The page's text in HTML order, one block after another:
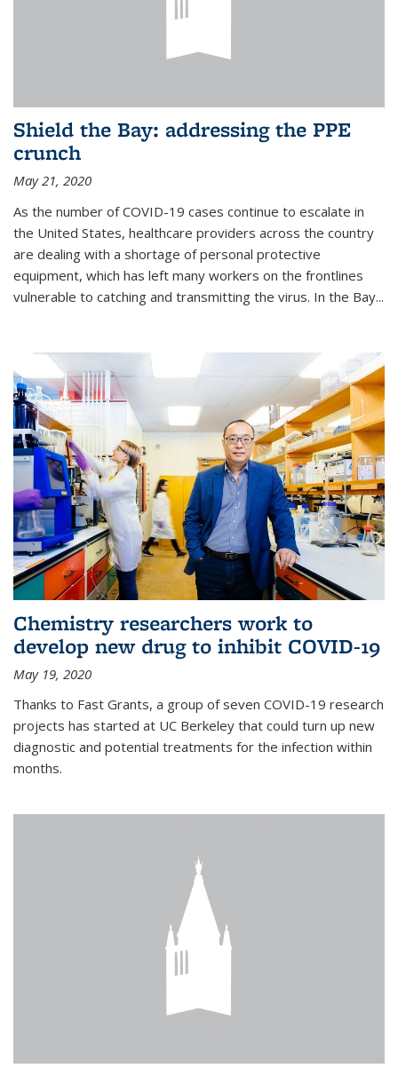
Shield the Bay: addressing the PPE
crunch
May 21, 2020
As the number of COVID-19 cases continue to escalate in
the United States, healthcare providers across the country
are dealing with a shortage of personal protective
equipment, which has left many workers on the frontlines
vulnerable to catching and transmitting the virus. In the Bay...
Chemistry researchers work to
develop new drug to inhibit COVID-19
May 19, 2020
Thanks to Fast Grants, a group of seven COVID-19 research
projects has started at UC Berkeley that could turn up new
diagnostic and potential treatments for the infection within
months.